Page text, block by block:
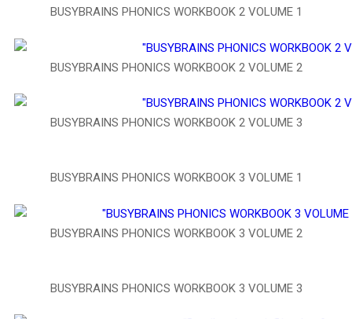
BUSYBRAINS PHONICS WORKBOOK 2 VOLUME 1
BUSYBRAINS PHONICS WORKBOOK 2 VOLUME 2
BUSYBRAINS PHONICS WORKBOOK 2 VOLUME 3
BUSYBRAINS PHONICS WORKBOOK 3 VOLUME 1
BUSYBRAINS PHONICS WORKBOOK 3 VOLUME 2
BUSYBRAINS PHONICS WORKBOOK 3 VOLUME 3